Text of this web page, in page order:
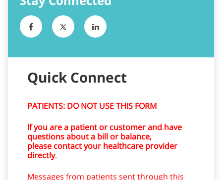
Quick Connect
PATIENTS: DO NOT USE THIS FORM
If you are a patient or customer and have
questions about a bill or balance,
directly.
Messages from patients sent through this
form will not receive a response.